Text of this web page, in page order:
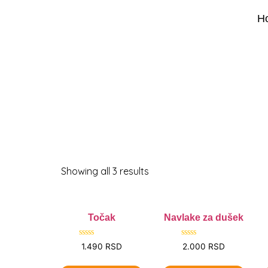
Showing all 3 results
Točak
Rated
0
1.490 RSD
Navlake za dušek
Rated
0
2.000 RSD